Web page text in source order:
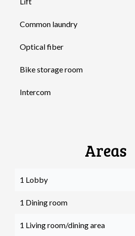
Common laundry
Optical fiber
Bike storage room
Intercom
Areas
1 Lobby
1 Dining room
1 Living room/dining area